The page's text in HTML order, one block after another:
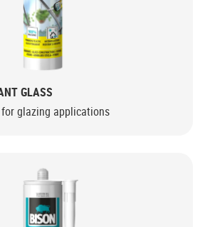
GLASS
glazing applications